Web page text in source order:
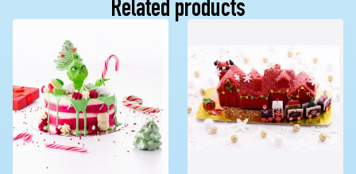
Related products